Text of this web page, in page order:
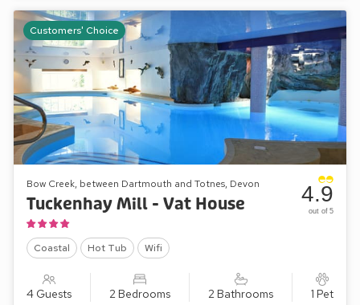
Customers' Choice
Bow Creek, between Dartmouth and Totnes, Devon
Tuckenhay Mill - Vat House
Coastal Hot Tub Wifi
4 Guests 2 Bedrooms 2 Bathrooms 1 Pet
4.9
out of 5